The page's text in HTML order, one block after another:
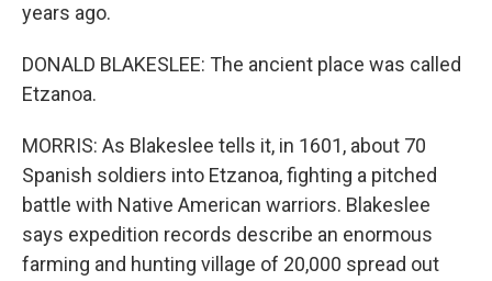
years ago.
DONALD BLAKESLEE: The ancient place was called
Etzanoa.
MORRIS: As Blakeslee tells it, in 1601, about 70
Spanish soldiers into Etzanoa, fighting a pitched
battle with Native American warriors. Blakeslee
says expedition records describe an enormous
farming and hunting village of 20,000 spread out